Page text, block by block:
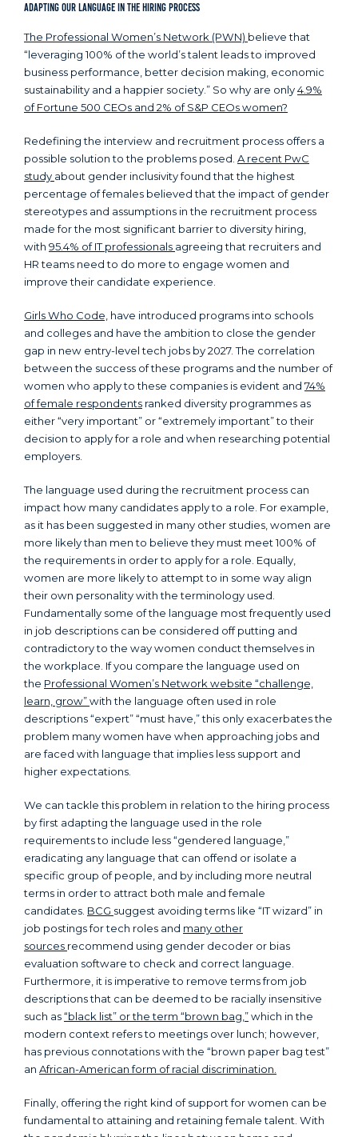
Adapting Our Language in the Hiring Process
The Professional Women’s Network (PWN) believe that
“leveraging 100% of the world’s talent leads to improved
business performance, better decision making, economic
sustainability and a happier society.” So why are only4.9%
of Fortune 500 CEOs and 2% of S&P CEOs women?
Redefining the interview and recruitment process offers a
possible solution to the problems posed. A recent PwC
study about gender inclusivity found that the highest
percentage of females believed that the impact of gender
stereotypes and assumptions in the recruitment process
made for the most significant barrier to diversity hiring,
with 95.4% of IT professionals agreeing that recruiters and
HR teams need to do more to engage women and
improve their candidate experience.
Girls Who Code, have introduced programs into schools
and colleges and have the ambition to close the gender
gap in new entry-level tech jobs by 2027. The correlation
between the success of these programs and the number of
women who apply to these companies is evident and 74%
of female respondents ranked diversity programmes as
either “very important” or “extremely important” to their
decision to apply for a role and when researching potential
employers.
The language used during the recruitment process can
impact how many candidates apply to a role. For example,
as it has been suggested in many other studies, women are
more likely than men to believe they must meet 100% of
the requirements in order to apply for a role. Equally,
women are more likely to attempt to in some way align
their own personality with the terminology used.
Fundamentally some of the language most frequently used
in job descriptions can be considered off putting and
contradictory to the way women conduct themselves in
the workplace. If you compare the language used on
the Professional Women’s Network website “challenge,
learn, grow”with the language often used in role
descriptions “expert” “must have,” this only exacerbates the
problem many women have when approaching jobs and
are faced with language that implies less support and
higher expectations.
We can tackle this problem in relation to the hiring process
by first adapting the language used in the role
requirements to include less “gendered language,”
eradicating any language that can offend or isolate a
specific group of people, and by including more neutral
terms in order to attract both male and female
candidates. BCG suggest avoiding terms like “IT wizard” in
job postings for tech roles and many other
sources recommend using gender decoder or bias
evaluation software to check and correct language.
Furthermore, it is imperative to remove terms from job
descriptions that can be deemed to be racially insensitive
such as“black list” or the term “brown bag,”which in the
modern context refers to meetings over lunch; however,
has previous connotations with the “brown paper bag test”
an African-American form of racial discrimination.
Finally, offering the right kind of support for women can be
fundamental to attaining and retaining female talent. With